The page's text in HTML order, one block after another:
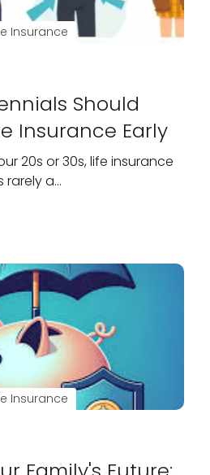
Insurance
Should
Insurance Early
20s or 30s, life insurance
rarely a…
Insurance